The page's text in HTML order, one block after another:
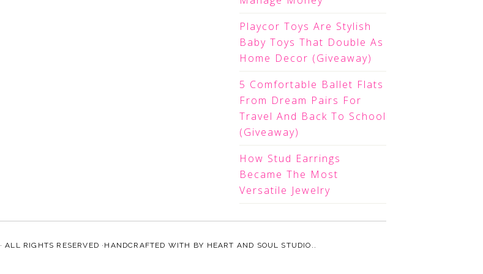
Playcor Toys Are Stylish
Baby Toys That Double As
Home Decor (Giveaway)
5 Comfortable Ballet Flats
From Dream Pairs For
Travel And Back To School
(Giveaway)
How Stud Earrings
Became The Most
Versatile Jewelry
· ALL RIGHTS RESERVED ·HANDCRAFTED WITH BY HEART AND SOUL STUDIO. .